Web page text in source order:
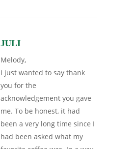
JULI
Melody,
I just wanted to say thank
you for the
acknowledgement you gave
me. To be honest, it had
been a very long time since I
had been asked what my